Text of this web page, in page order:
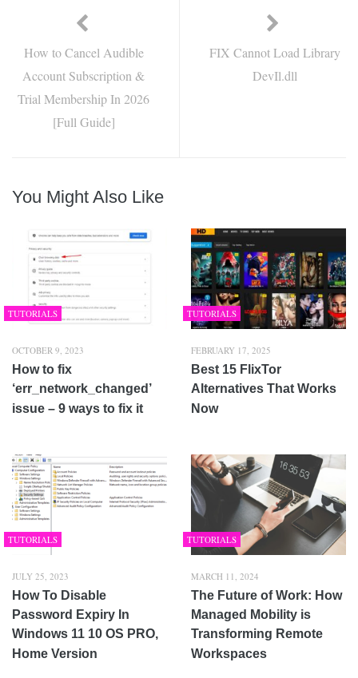
How to Cancel Audible
Account Subscription &
Trial Membership In 2026
[Full Guide]
FIX Cannot Load Library
DevIl.dll
You Might Also Like
TUTORIALS
OCTOBER 9, 2023
How to fix
‘err_network_changed’
issue – 9 ways to fix it
TUTORIALS
FEBRUARY 17, 2025
Best 15 FlixTor
Alternatives That Works
Now
TUTORIALS
JULY 25, 2023
How To Disable
Password Expiry In
Windows 11 10 OS PRO,
Home Version
TUTORIALS
MARCH 11, 2024
The Future of Work: How
Managed Mobility is
Transforming Remote
Workspaces